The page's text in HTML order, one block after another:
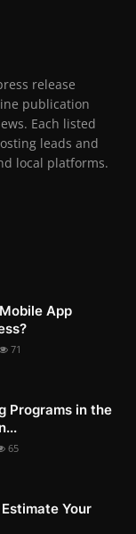
release
publication
Each listed
leads and
local platforms.
App
71
Programs in the
65
Your